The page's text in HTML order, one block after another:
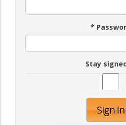
*
Stay
Sign In